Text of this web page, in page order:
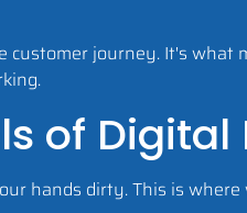
journey. It's what
of
hands dirty. This is